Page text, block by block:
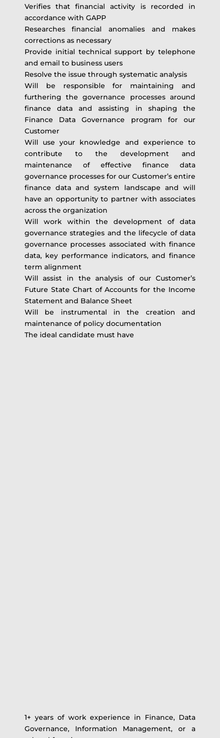
Verifies that financial activity is recorded in
accordance with GAPP
Researches financial anomalies and makes
corrections as necessary
Provide initial technical support by telephone
and email to business users
Resolve the issue through systematic analysis
Will be responsible for maintaining and
furthering the governance processes around
finance data and assisting in shaping the
Finance Data Governance program for our
Customer
Will use your knowledge and experience to
contribute to the development and
maintenance of effective finance data
governance processes for our Customer’s entire
finance data and system landscape and will
have an opportunity to partner with associates
across the organization
Will work within the development of data
governance strategies and the lifecycle of data
governance processes associated with finance
data, key performance indicators, and finance
term alignment
Will assist in the analysis of our Customer’s
Future State Chart of Accounts for the Income
Statement and Balance Sheet
Will be instrumental in the creation and
maintenance of policy documentation
The ideal candidate must have
1+ years of work experience in Finance, Data
Governance, Information Management, or a